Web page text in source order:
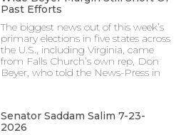
Past Efforts
The biggest news out of this week’s
primary elections in five states across
the U.S., including Virginia, came
from Falls Church’s own rep, Don
Beyer, who told the News-Press in
Senator Saddam Salim 7-23-
2026